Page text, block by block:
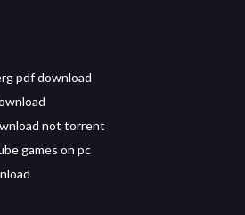
pdf download
not torrent
games on pc